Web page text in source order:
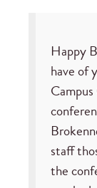
Happy
have of
staff
the